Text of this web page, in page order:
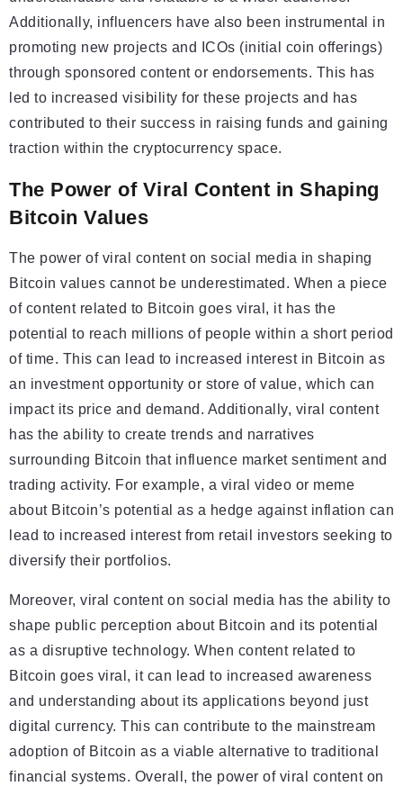
Additionally, influencers have also been instrumental in
promoting new projects and ICOs (initial coin offerings)
through sponsored content or endorsements. This has
led to increased visibility for these projects and has
contributed to their success in raising funds and gaining
traction within the cryptocurrency space.
The Power of Viral Content in Shaping
Bitcoin Values
The power of viral content on social media in shaping
Bitcoin values cannot be underestimated. When a piece
of content related to Bitcoin goes viral, it has the
potential to reach millions of people within a short period
of time. This can lead to increased interest in Bitcoin as
an investment opportunity or store of value, which can
impact its price and demand. Additionally, viral content
has the ability to create trends and narratives
surrounding Bitcoin that influence market sentiment and
trading activity. For example, a viral video or meme
about Bitcoin’s potential as a hedge against inflation can
lead to increased interest from retail investors seeking to
diversify their portfolios.
Moreover, viral content on social media has the ability to
shape public perception about Bitcoin and its potential
as a disruptive technology. When content related to
Bitcoin goes viral, it can lead to increased awareness
and understanding about its applications beyond just
digital currency. This can contribute to the mainstream
adoption of Bitcoin as a viable alternative to traditional
financial systems. Overall, the power of viral content on